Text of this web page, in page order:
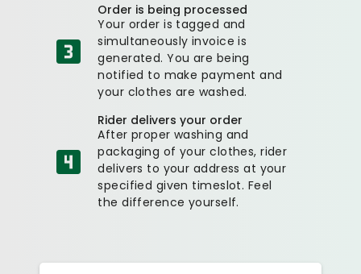
Order is being processed
Your order is tagged and
simultaneously invoice is
generated. You are being
notified to make payment and
your clothes are washed.
Rider delivers your order
After proper washing and
packaging of your clothes, rider
delivers to your address at your
specified given timeslot. Feel
the difference yourself.